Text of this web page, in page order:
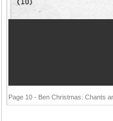
Page 10 - Ben Christmas: Chants